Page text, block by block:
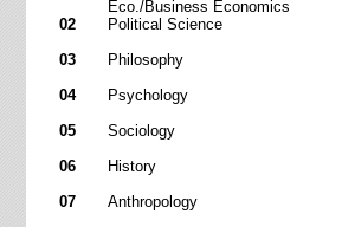
Eco./Business Economics
02 Political Science
03
Philosophy
04
Psychology
05
Sociology
06
History
07
Anthropology